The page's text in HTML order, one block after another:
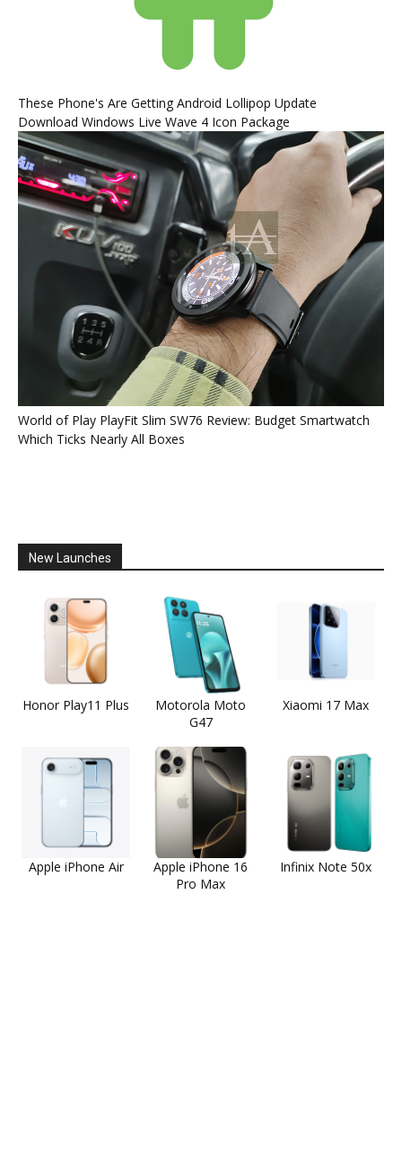
These Phone's Are Getting Android Lollipop Update
Download Windows Live Wave 4 Icon Package
World of Play PlayFit Slim SW76 Review: Budget Smartwatch
Which Ticks Nearly All Boxes
New Launches
Honor Play11 Plus
Motorola Moto
G47
Xiaomi 17 Max
Apple iPhone Air
Apple iPhone 16
Pro Max
Infinix Note 50x